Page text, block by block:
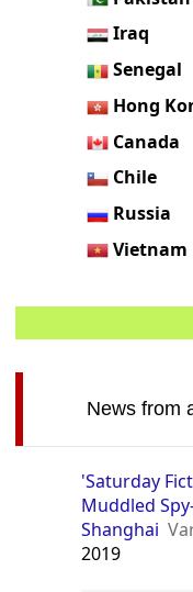
Iraq
Senegal
Hong
Canada
Chile
Russia
Vietnam
News from
'Saturday
Muddled
Shanghai
2019